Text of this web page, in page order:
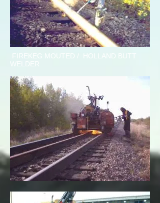
FIREKEG MOUTED / HOLLAND BUTT
WELDER